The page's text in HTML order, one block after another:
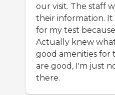
our visit. The staff
their information.
for my test
Actually knew
good amenities for
are good, I'm just
there.